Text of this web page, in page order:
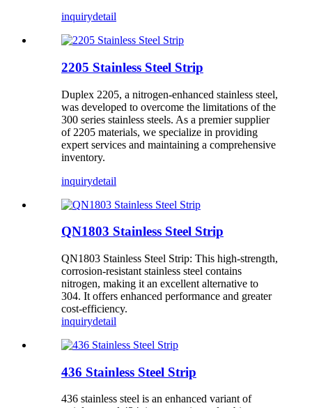
inquirydetail
2205 Stainless Steel Strip
Duplex 2205, a nitrogen-enhanced stainless steel,
was developed to overcome the limitations of the
300 series stainless steels. As a premier supplier
of 2205 materials, we specialize in providing
expert services and maintaining a comprehensive
inventory.
inquirydetail
QN1803 Stainless Steel Strip
QN1803 Stainless Steel Strip: This high-strength,
corrosion-resistant stainless steel contains
nitrogen, making it an excellent alternative to
304. It offers enhanced performance and greater
cost-efficiency.
inquirydetail
436 Stainless Steel Strip
436 stainless steel is an enhanced variant of